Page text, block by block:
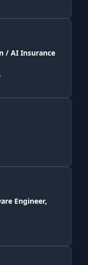
/ AI Insurance
Engineer,